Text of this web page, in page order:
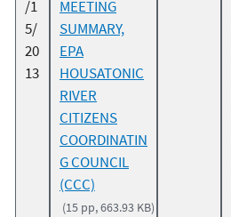
/1
5/
20
13
MEETING
SUMMARY,
EPA
HOUSATONIC
RIVER
CITIZENS
COORDINATIN
G COUNCIL
(CCC)
(15 pp, 663.93 KB)